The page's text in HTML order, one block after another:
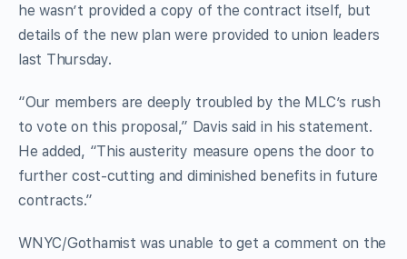
he wasn’t provided a copy of the contract itself, but
details of the new plan were provided to union leaders
last Thursday.
“Our members are deeply troubled by the MLC’s rush
to vote on this proposal,” Davis said in his statement.
He added, “This austerity measure opens the door to
further cost-cutting and diminished benefits in future
contracts.”
WNYC/Gothamist was unable to get a comment on the